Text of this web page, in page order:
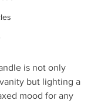
is not only
but lighting a
mood for any